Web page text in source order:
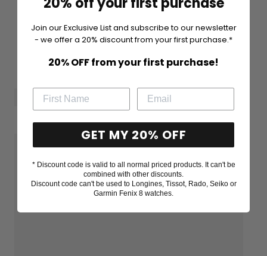
Join our Exclusive List and subscribe to our newsletter
- we offer a 20% discount from your first purchase.*
20% OFF from your first purchase!
GET MY 20% OFF
* Discount code is valid to all normal priced products. It can't be
combined with other discounts.
Discount code can't be used to Longines, Tissot, Rado, Seiko or
Garmin Fenix 8 watches.